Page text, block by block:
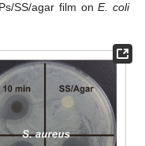
SS/agar film onE. coli